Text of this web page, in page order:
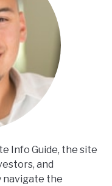
Info Guide, the site
and
navigate the